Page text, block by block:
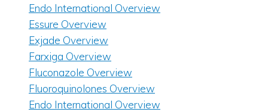
Endo International Overview
Essure Overview
Exjade Overview
Farxiga Overview
Fluconazole Overview
Fluoroquinolones Overview
Endo International Overview